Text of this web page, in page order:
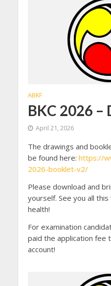
ABKF
BKC 2026 –
April 21, 2026
The drawings and
be found here: https://
2026-booklet-v2/
Please download and
yourself. See you all
health!
For examination
paid the application fee
account!